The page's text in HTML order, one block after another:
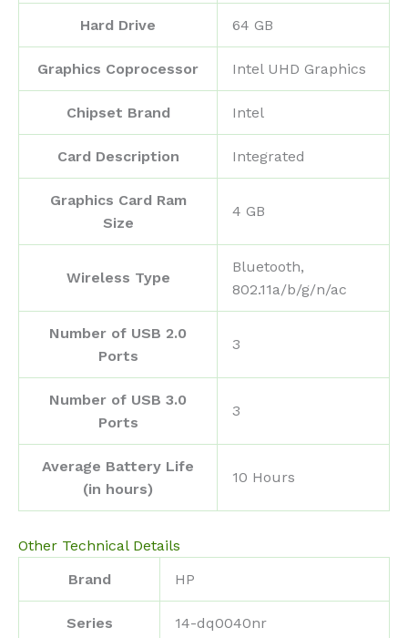
Hard Drive ‎64 GB
Graphics Coprocessor ‎Intel UHD Graphics
Chipset Brand ‎Intel
Card Description ‎Integrated
Graphics Card Ram
Size
‎4 GB
Wireless Type
‎Bluetooth,
802.11a/b/g/n/ac
Number of USB 2.0
Ports
‎3
Number of USB 3.0
Ports
‎3
Average Battery Life
(in hours)
‎10 Hours
Other Technical Details
Brand
‎HP
Series ‎14-dq0040nr